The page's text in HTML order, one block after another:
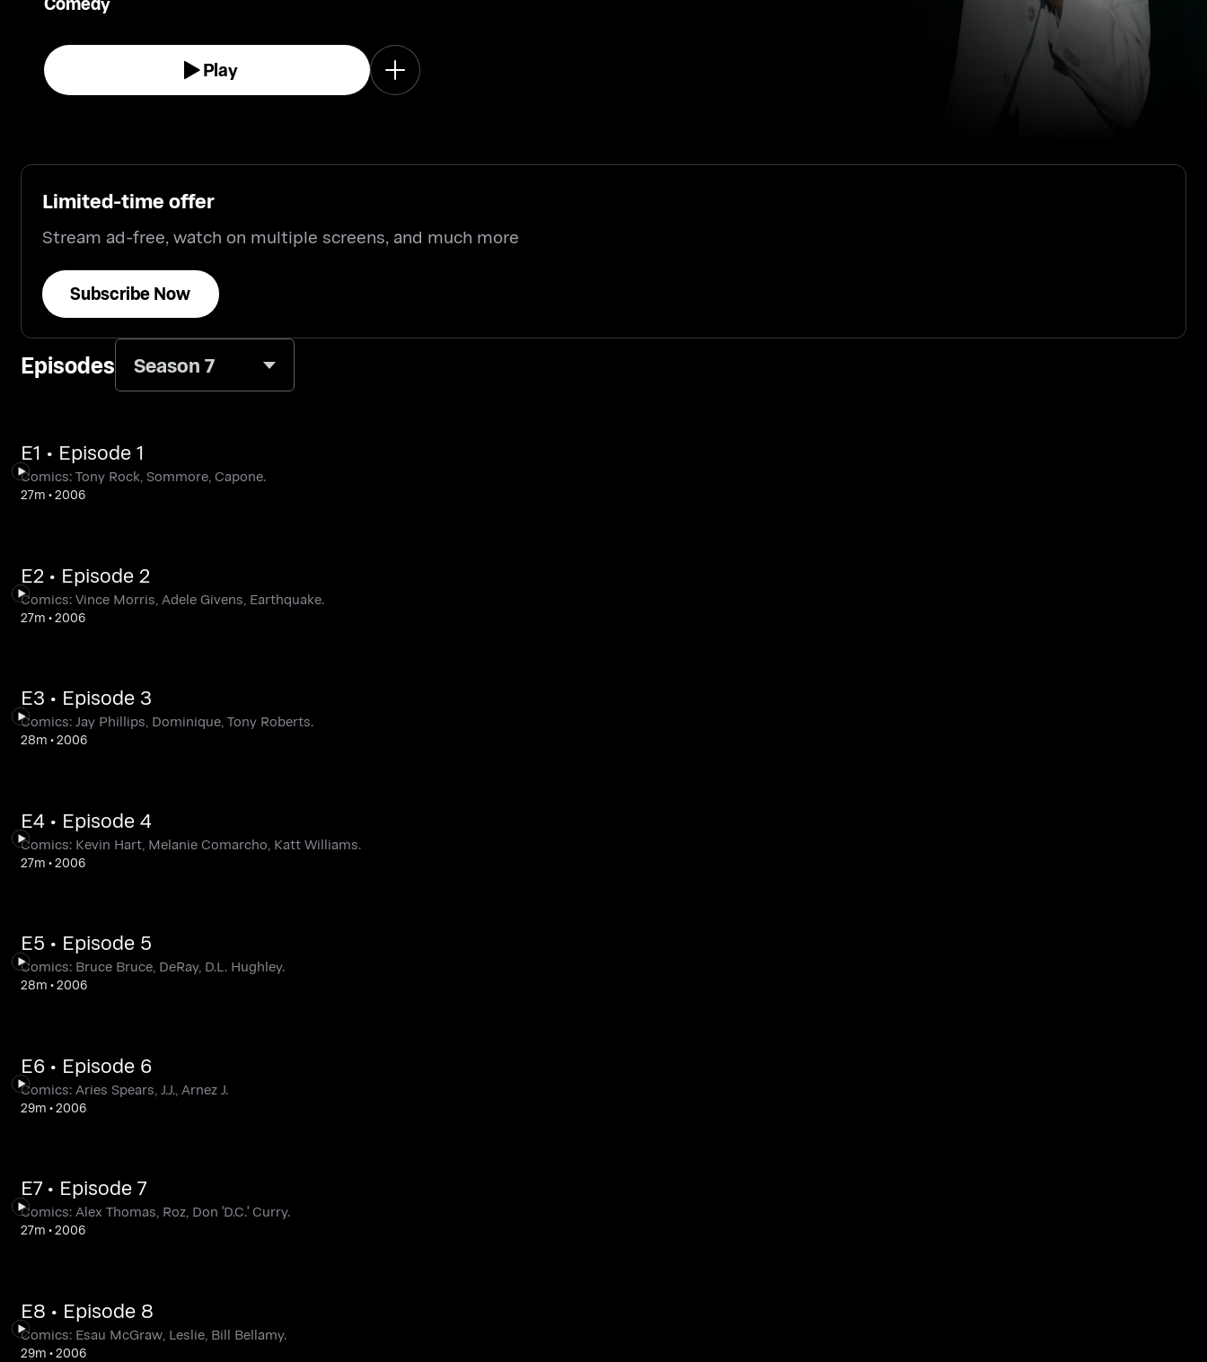
Play
Limited-time offer
Stream ad-free, watch on multiple screens, and much more
Subscribe Now
Episodes Season 7
E1 • Episode 1
Comics: Tony Rock, Sommore, Capone.
27m •2006
E2 • Episode 2
Comics: Vince Morris, Adele Givens, Earthquake.
27m •2006
E3 • Episode 3
Comics: Jay Phillips, Dominique, Tony Roberts.
28m •2006
E4 • Episode 4
Comics: Kevin Hart, Melanie Comarcho, Katt Williams.
27m •2006
E5 • Episode 5
Comics: Bruce Bruce, DeRay, D.L. Hughley.
28m •2006
E6 • Episode 6
Comics: Aries Spears, J.J., Arnez J.
29m •2006
E7 • Episode 7
Comics: Alex Thomas, Roz, Don 'D.C.' Curry.
27m •2006
E8 • Episode 8
Comics: Esau McGraw, Leslie, Bill Bellamy.
29m •2006